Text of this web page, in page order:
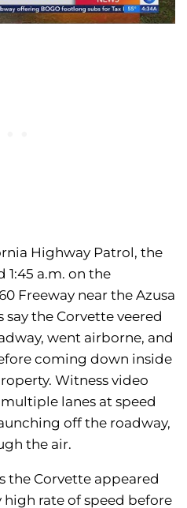
Highway Patrol, the
1:45 a.m. on the
Freeway near the Azusa
the Corvette veered
went airborne, and
coming down inside
Witness video
lanes at speed
off the roadway,
the air.
the Corvette appeared
rate of speed before